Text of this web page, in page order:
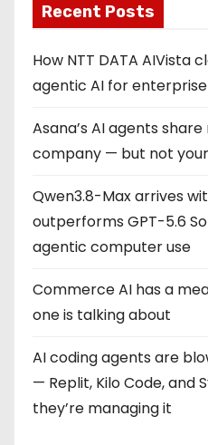
Recent Posts
How NTT DATA AIVista
agentic AI for
Asana’s AI agents
company — but not
Qwen3.8-Max arrives
outperforms GPT-5.6
agentic computer use
Commerce AI has a
one is talking about
AI coding agents are
— Replit, Kilo Code, and
they’re managing it